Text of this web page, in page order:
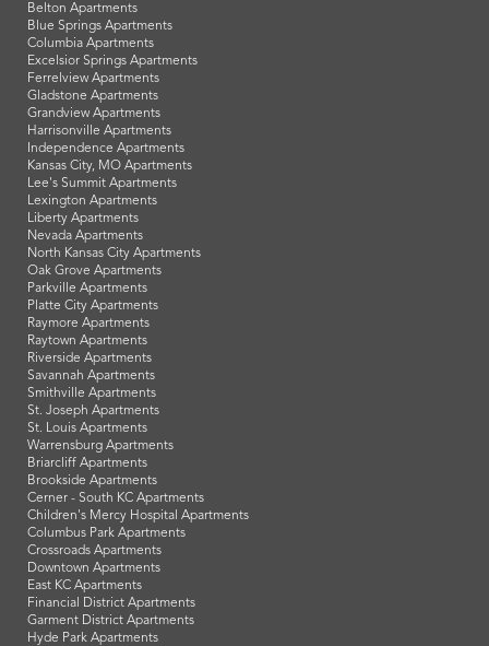
Belton Apartments
Blue Springs Apartments
Columbia Apartments
Excelsior Springs Apartments
Ferrelview Apartments
Gladstone Apartments
Grandview Apartments
Harrisonville Apartments
Independence Apartments
Kansas City, MO Apartments
Lee's Summit Apartments
Lexington Apartments
Liberty Apartments
Nevada Apartments
North Kansas City Apartments
Oak Grove Apartments
Parkville Apartments
Platte City Apartments
Raymore Apartments
Raytown Apartments
Riverside Apartments
Savannah Apartments
Smithville Apartments
St. Joseph Apartments
St. Louis Apartments
Warrensburg Apartments
Briarcliff Apartments
Brookside Apartments
Cerner - South KC Apartments
Children's Mercy Hospital Apartments
Columbus Park Apartments
Crossroads Apartments
Downtown Apartments
East KC Apartments
Financial District Apartments
Garment District Apartments
Hyde Park Apartments